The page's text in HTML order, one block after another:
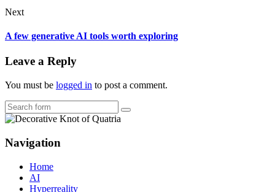
Next
A few generative AI tools worth exploring
Leave a Reply
You must be logged in to post a comment.
Search
Navigation
Home
AI
Hyperreality